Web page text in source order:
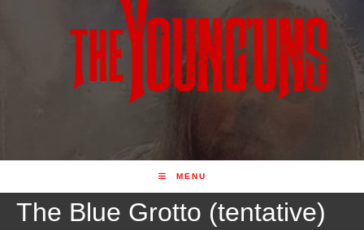
MENU
The Blue Grotto (tentative)